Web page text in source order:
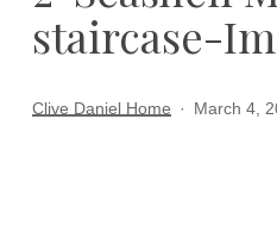
staircase-
Clive Daniel Home March 4,